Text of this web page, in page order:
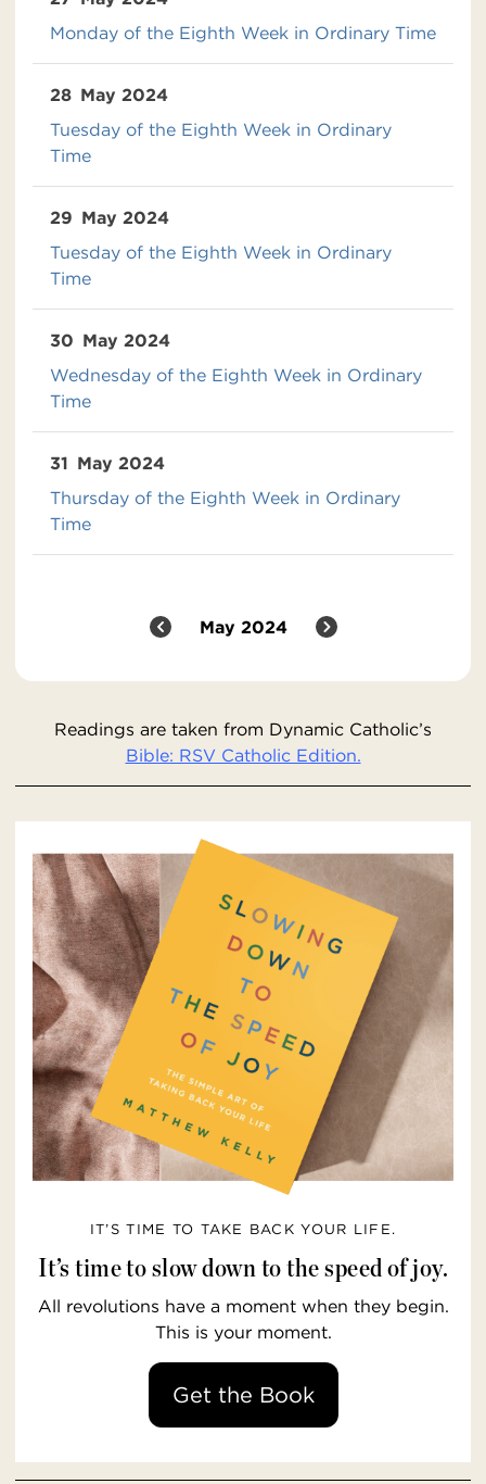
Monday of the Eighth Week in Ordinary Time
28 May 2024
Tuesday of the Eighth Week in Ordinary
Time
29 May 2024
Tuesday of the Eighth Week in Ordinary
Time
30 May 2024
Wednesday of the Eighth Week in Ordinary
Time
31 May 2024
Thursday of the Eighth Week in Ordinary
Time
May 2024
Readings are taken from Dynamic Catholic’s
Bible: RSV Catholic Edition.
IT’S TIME TO TAKE BACK YOUR LIFE.
It’s time to slow down to the speed of joy.
All revolutions have a moment when they begin.
This is your moment.
Get the Book